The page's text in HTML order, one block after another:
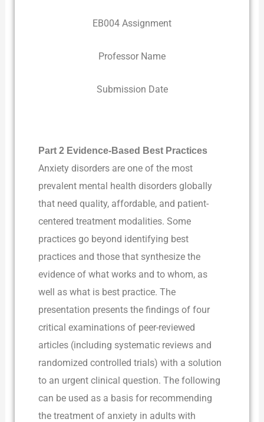
EB004 Assignment
Professor Name
Submission Date
Part 2 Evidence-Based Best Practices
Anxiety disorders are one of the most
prevalent mental health disorders globally
that need quality, affordable, and patient-
centered treatment modalities. Some
practices go beyond identifying best
practices and those that synthesize the
evidence of what works and to whom, as
well as what is best practice. The
presentation presents the findings of four
critical examinations of peer-reviewed
articles (including systematic reviews and
randomized controlled trials) with a solution
to an urgent clinical question. The following
can be used as a basis for recommending
the treatment of anxiety in adults with